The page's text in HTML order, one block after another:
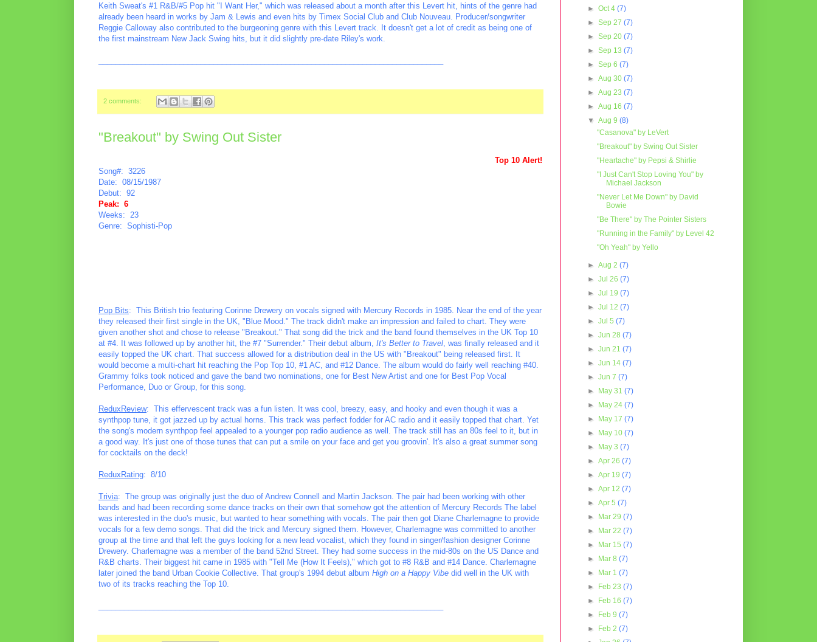
Keith Sweat's #1 R&B/#5 Pop hit "I Want Her," which was released about a month after this Levert hit, hints of the genre had
already been heard in works by Jam & Lewis and even hits by Timex Social Club and Club Nouveau. Producer/songwriter
Reggie Calloway also contributed to the burgeoning genre with this Levert track. It doesn't get a lot of credit as being one of
the first mainstream New Jack Swing hits, but it did slightly pre-date Riley's work.
2 comments:
"Breakout" by Swing Out Sister
Top 10 Alert!
Song#: 3226
Date: 08/15/1987
Debut: 92
Peak: 6
Weeks: 23
Genre: Sophisti-Pop
Pop Bits: This British trio featuring Corinne Drewery on vocals signed with Mercury Records in 1985. Near the end of the year
they released their first single in the UK, "Blue Mood." The track didn't make an impression and failed to chart. They were
given another shot and chose to release "Breakout." That song did the trick and the band found themselves in the UK Top 10
at #4. It was followed up by another hit, the #7 "Surrender." Their debut album, It's Better to Travel, was finally released and it
easily topped the UK chart. That success allowed for a distribution deal in the US with "Breakout" being released first. It
would become a multi-chart hit reaching the Pop Top 10, #1 AC, and #12 Dance. The album would do fairly well reaching #40.
Grammy folks took noticed and gave the band two nominations, one for Best New Artist and one for Best Pop Vocal
Performance, Duo or Group, for this song.
ReduxReview: This effervescent track was a fun listen. It was cool, breezy, easy, and hooky and even though it was a
synthpop tune, it got jazzed up by actual horns. This track was perfect fodder for AC radio and it easily topped that chart. Yet
the song's modern synthpop feel appealed to a younger pop radio audience as well. The track still has an 80s feel to it, but in
a good way. It's just one of those tunes that can put a smile on your face and get you groovin'. It's also a great summer song
for cocktails on the deck!
ReduxRating: 8/10
Trivia: The group was originally just the duo of Andrew Connell and Martin Jackson. The pair had been working with other
bands and had been recording some dance tracks on their own that somehow got the attention of Mercury Records The label
was interested in the duo's music, but wanted to hear something with vocals. The pair then got Diane Charlemagne to provide
vocals for a few demo songs. That did the trick and Mercury signed them. However, Charlemagne was committed to another
group at the time and that left the guys looking for a new lead vocalist, which they found in singer/fashion designer Corinne
Drewery. Charlemagne was a member of the band 52nd Street. They had some success in the mid-80s on the US Dance and
R&B charts. Their biggest hit came in 1985 with "Tell Me (How It Feels)," which got to #8 R&B and #14 Dance. Charlemagne
later joined the band Urban Cookie Collective. That group's 1994 debut album High on a Happy Vibe did well in the UK with
two of its tracks reaching the Top 10.
►Oct 4(7)
►Sep 27(7)
►Sep 20(7)
►Sep 13(7)
►Sep 6(7)
►Aug 30(7)
►Aug 23(7)
►Aug 16(7)
▼Aug 9(8)
"Casanova" by LeVert
"Breakout" by Swing Out Sister
"Heartache" by Pepsi & Shirlie
"I Just Can't Stop Loving You" by
Michael Jackson
"Never Let Me Down" by David
Bowie
"Be There" by The Pointer Sisters
"Running in the Family" by Level 42
"Oh Yeah" by Yello
►Aug 2(7)
►Jul 26(7)
►Jul 19(7)
►Jul 12(7)
►Jul 5(7)
►Jun 28(7)
►Jun 21(7)
►Jun 14(7)
►Jun 7(7)
►
May 31(7)
►
May 24(7)
►
May 17(7)
►
May 10(7)
►
May 3(7)
►Apr 26(7)
►Apr 19(7)
►Apr 12(7)
►Apr 5(7)
►
Mar 29(7)
►
Mar 22(7)
►
Mar 15(7)
►
Mar 8(7)
►
Mar 1(7)
►
Feb 23(7)
►
Feb 16(7)
►
Feb 9(7)
►
Feb 2(7)